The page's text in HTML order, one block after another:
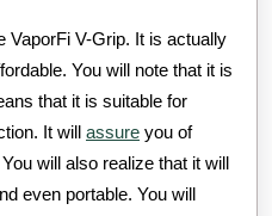
VaporFi V-Grip. It is actually
You will note that it is
that it is suitable for
It will assure you of
will also realize that it will
even portable. You will